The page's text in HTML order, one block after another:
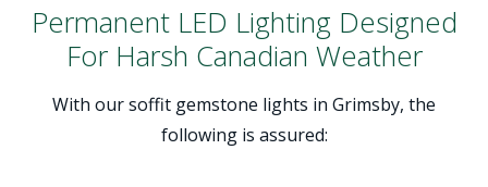
Permanent LED Lighting Designed
For Harsh Canadian Weather
With our soffit gemstone lights in Grimsby, the
following is assured: